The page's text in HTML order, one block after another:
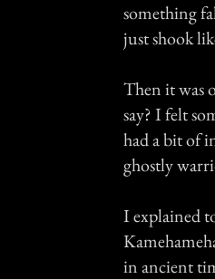
something
just shook
Then it was
say? I felt
had a bit of
ghostly
I explained
in ancient